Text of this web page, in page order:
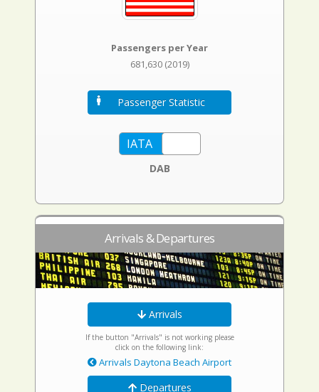
Passengers per Year
681,630 (2019)
Passenger Statistic
DAB
Arrivals & Departures
Arrivals
If the button "Arrivals" is not working please
click on the following link:
Arrivals Daytona Beach Airport
Departures